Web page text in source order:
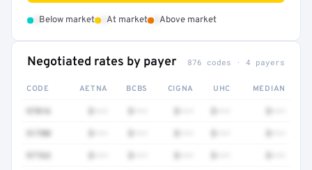
Below market At market Above market
Negotiated rates by payer 876 codes · 4 payers
CODE AETNA BCBS CIGNA UHC MEDIAN
97016
51700
97763